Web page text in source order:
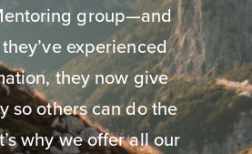
group—and
experienced
they now give
so others can do the
why we offer all our